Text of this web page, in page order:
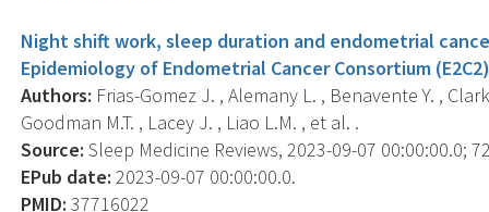
Night shift work, sleep duration and endometrial
Epidemiology of Endometrial Cancer Consortium
Authors: Frias-Gomez J. , Alemany L. , Benavente Y. ,
Goodman M.T. , Lacey J. , Liao L.M. , et al. .
Source: Sleep Medicine Reviews, 2023-09-07 00:00:00.0;
EPub date: 2023-09-07 00:00:00.0.
PMID: 37716022